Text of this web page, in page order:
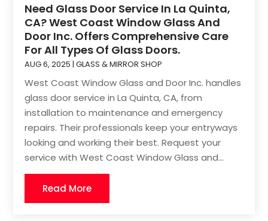
Need Glass Door Service In La Quinta,
CA? West Coast Window Glass And
Door Inc. Offers Comprehensive Care
For All Types Of Glass Doors.
AUG 6, 2025 |GLASS & MIRROR SHOP
West Coast Window Glass and Door Inc. handles
glass door service in La Quinta, CA, from
installation to maintenance and emergency
repairs. Their professionals keep your entryways
looking and working their best. Request your
service with West Coast Window Glass and...
Read More